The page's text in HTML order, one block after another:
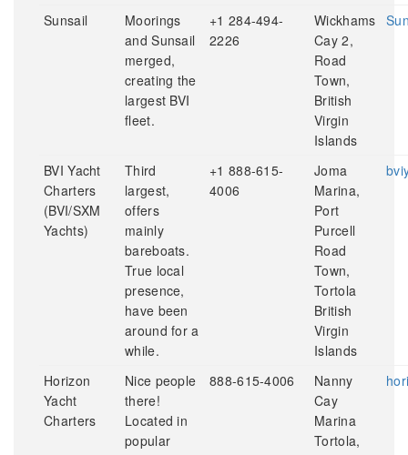
Sunsail
Moorings
and Sunsail
merged,
creating the
largest BVI
fleet.
+1 284-494-
2226
Wickhams
Cay 2,
Road
Town,
British
Virgin
Islands
BVI Yacht
Charters
(BVI/SXM
Yachts)
Third
largest,
offers
mainly
bareboats.
True local
presence,
have been
around for a
while.
+1 888-615-
4006
Joma
Marina,
Port
Purcell
Road
Town,
Tortola
British
Virgin
Islands
Horizon
Yacht
Charters
Nice people
there!
Located in
popular
888-615-4006
Nanny
Cay
Marina
Tortola,